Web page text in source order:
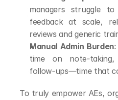
managers struggle to
feedback at scale,
reviews and generic
Manual Admin Burden
time on note-
follow-ups—time that
To truly empower AEs,